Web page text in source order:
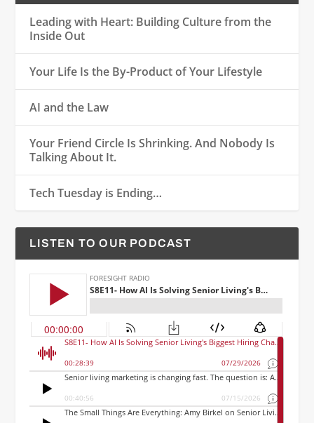
Leading with Heart: Building Culture from the
Inside Out
Your Life Is the By-Product of Your Lifestyle
AI and the Law
Your Friend Circle Is Shrinking. And Nobody Is
Talking About It.
Tech Tuesday is Ending…
LISTEN TO OUR PODCAST